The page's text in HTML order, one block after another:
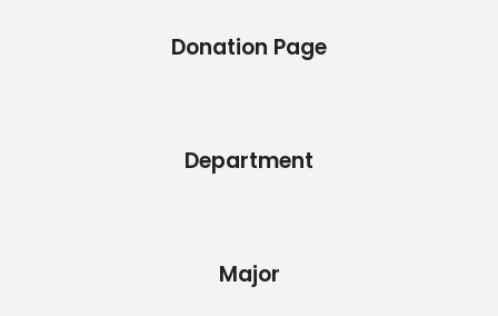
Donation Page
Department
Major